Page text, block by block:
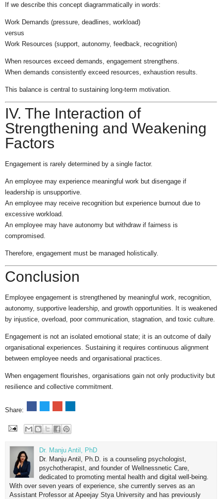
If we describe this concept diagrammatically in words:
Work Demands (pressure, deadlines, workload)
versus
Work Resources (support, autonomy, feedback, recognition)
When resources exceed demands, engagement strengthens.
When demands consistently exceed resources, exhaustion results.
This balance is central to sustaining long-term motivation.
IV. The Interaction of
Strengthening and Weakening
Factors
Engagement is rarely determined by a single factor.
An employee may experience meaningful work but disengage if
leadership is unsupportive.
An employee may receive recognition but experience burnout due to
excessive workload.
An employee may have autonomy but withdraw if fairness is
compromised.
Therefore, engagement must be managed holistically.
Conclusion
Employee engagement is strengthened by meaningful work, recognition,
autonomy, supportive leadership, and growth opportunities. It is weakened
by injustice, overload, poor communication, stagnation, and toxic culture.
Engagement is not an isolated emotional state; it is an outcome of daily
organisational experiences. Sustaining it requires continuous alignment
between employee needs and organisational practices.
When engagement flourishes, organisations gain not only productivity but
resilience and collective commitment.
Share:
Dr. Manju Antil, PhD
Dr. Manju Antil, Ph.D. is a counseling psychologist,
psychotherapist, and founder of Wellnessnetic Care,
dedicated to promoting mental health and digital well-being.
With over seven years of experience, she currently serves as an
Assistant Professor at Apeejay Stya University and has previously